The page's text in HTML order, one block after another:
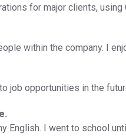
for major clients,
within the company. I
job opportunities in the
English. I went to school